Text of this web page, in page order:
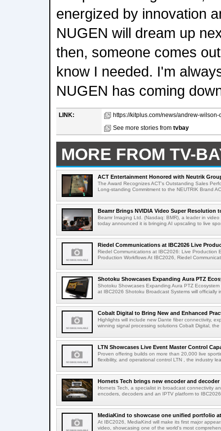
energized by innovation
NUGEN will dream up
then, someone comes
know I needed. I'm
NUGEN has coming
LINK:
https://kitplus.com/news/andrew-
See more stories from tvbay
MORE FROM TV-
ACT Entertainment Honored with Neutrik
The Award Recognizes ACT's Outstanding Sales
Long-standing Commitment to the NEUTRIK Brand
Beamr Brings NVIDIA Video Super Resolution
Beamr Imaging Ltd. (Nasdaq: BMR), a leader in
today announced it is bringing AI upscaling to live
Riedel Communications at IBC2026 Live
Riedel Communications at IBC2026: Live Production
Production Workflows At IBC2026, Riedel
Shotoku Showcases Expanding Aura PTZ
Shotoku Showcases Expanding Aura PTZ
at IBC2026 Shotoku Broadcast Systems will officially
Cobalt Digital to Bring New and Enhanced
Highlights will include new Dante fiber connectivity,
winning signal processing solutions Cobalt Digital,
LTN Showcases Live Event Master Control
Proven offering builds on more than 20,000 live
flexibility, and operational control LTN , the industry
Hornets Tech brings new encoder and decoder
Hornets Tech, a specialist in broadcast connectivity
encoders, decoders and an IPTV platform to
MediaKind to showcase one unified portfolio at
At IBC2026, MediaKind will make its first major
video, showcasing one of the world's most